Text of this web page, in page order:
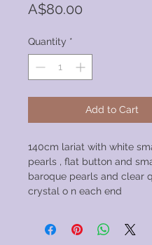
A$80.00
Quantity *
Add to Cart
140cm lariat with white
pearls , flat button and
baroque pearls and clear
crystal o n each end